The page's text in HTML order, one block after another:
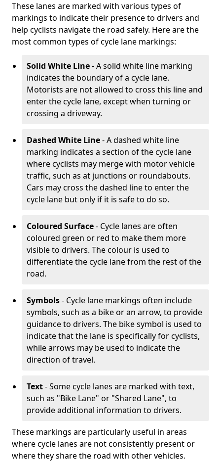
These lanes are marked with various types of
markings to indicate their presence to drivers and
help cyclists navigate the road safely. Here are the
most common types of cycle lane markings:
Solid White Line- A solid white line marking
indicates the boundary of a cycle lane.
Motorists are not allowed to cross this line and
enter the cycle lane, except when turning or
crossing a driveway.
Dashed White Line- A dashed white line
marking indicates a section of the cycle lane
where cyclists may merge with motor vehicle
traffic, such as at junctions or roundabouts.
Cars may cross the dashed line to enter the
cycle lane but only if it is safe to do so.
Coloured Surface- Cycle lanes are often
coloured green or red to make them more
visible to drivers. The colour is used to
differentiate the cycle lane from the rest of the
road.
Symbols- Cycle lane markings often include
symbols, such as a bike or an arrow, to provide
guidance to drivers. The bike symbol is used to
indicate that the lane is specifically for cyclists,
while arrows may be used to indicate the
direction of travel.
Text- Some cycle lanes are marked with text,
such as "Bike Lane" or "Shared Lane", to
provide additional information to drivers.
These markings are particularly useful in areas
where cycle lanes are not consistently present or
where they share the road with other vehicles.